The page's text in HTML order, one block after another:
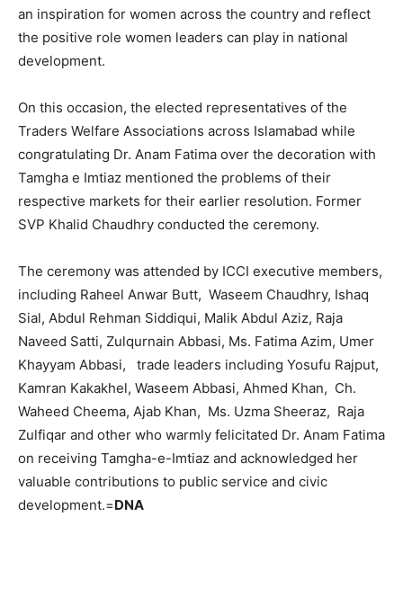
an inspiration for women across the country and reflect
the positive role women leaders can play in national
development.
On this occasion, the elected representatives of the
Traders Welfare Associations across Islamabad while
congratulating Dr. Anam Fatima over the decoration with
Tamgha e Imtiaz mentioned the problems of their
respective markets for their earlier resolution. Former
SVP Khalid Chaudhry conducted the ceremony.
The ceremony was attended by ICCI executive members,
including Raheel Anwar Butt, Waseem Chaudhry, Ishaq
Sial, Abdul Rehman Siddiqui, Malik Abdul Aziz, Raja
Naveed Satti, Zulqurnain Abbasi, Ms. Fatima Azim, Umer
Khayyam Abbasi, trade leaders including Yosufu Rajput,
Kamran Kakakhel, Waseem Abbasi, Ahmed Khan, Ch.
Waheed Cheema, Ajab Khan, Ms. Uzma Sheeraz, Raja
Zulfiqar and other who warmly felicitated Dr. Anam Fatima
on receiving Tamgha-e-Imtiaz and acknowledged her
valuable contributions to public service and civic
development.=DNA